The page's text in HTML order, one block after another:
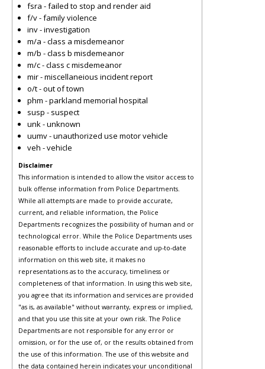
fsra - failed to stop and render aid
f/v - family violence
inv - investigation
m/a - class a misdemeanor
m/b - class b misdemeanor
m/c - class c misdemeanor
mir - miscellaneious incident report
o/t - out of town
phm - parkland memorial hospital
susp - suspect
unk - unknown
uumv - unauthorized use motor vehicle
veh - vehicle
Disclaimer
This information is intended to allow the visitor access to
bulk offense information from Police Departments.
While all attempts are made to provide accurate,
current, and reliable information, the Police
Departments recognizes the possibility of human and or
technological error. While the Police Departments uses
reasonable efforts to include accurate and up-to-date
information on this web site, it makes no
representations as to the accuracy, timeliness or
completeness of that information. In using this web site,
you agree that its information and services are provided
"as is, as available" without warranty, express or implied,
and that you use this site at your own risk. The Police
Departments are not responsible for any error or
omission, or for the use of, or the results obtained from
the use of this information. The use of this website and
the data contained herein indicates your unconditional